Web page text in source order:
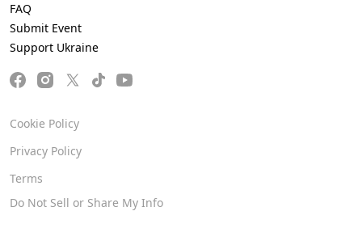
FAQ
Submit Event
Support Ukraine
Cookie Policy
Privacy Policy
Terms
Do Not Sell or Share My Info